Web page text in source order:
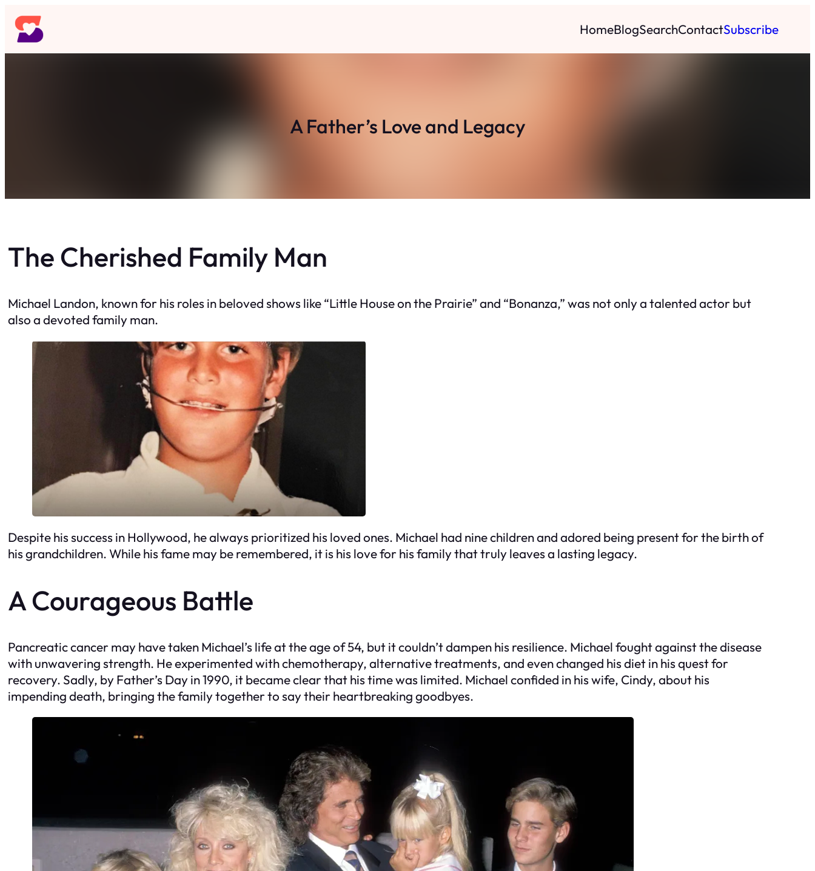
Skip
to
content
HomeBlogSearchContactSubscribe
A Father’s Love and Legacy
The Cherished Family Man
Michael Landon, known for his roles in beloved shows like “Little House on the Prairie” and “Bonanza,” was not only a talented actor but
also a devoted family man.
Despite his success in Hollywood, he always prioritized his loved ones. Michael had nine children and adored being present for the birth of
his grandchildren. While his fame may be remembered, it is his love for his family that truly leaves a lasting legacy.
A Courageous Battle
Pancreatic cancer may have taken Michael’s life at the age of 54, but it couldn’t dampen his resilience. Michael fought against the disease
with unwavering strength. He experimented with chemotherapy, alternative treatments, and even changed his diet in his quest for
recovery. Sadly, by Father’s Day in 1990, it became clear that his time was limited. Michael confided in his wife, Cindy, about his
impending death, bringing the family together to say their heartbreaking goodbyes.